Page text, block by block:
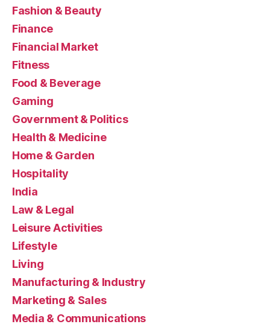
Fashion & Beauty
Finance
Financial Market
Fitness
Food & Beverage
Gaming
Government & Politics
Health & Medicine
Home & Garden
Hospitality
India
Law & Legal
Leisure Activities
Lifestyle
Living
Manufacturing & Industry
Marketing & Sales
Media & Communications